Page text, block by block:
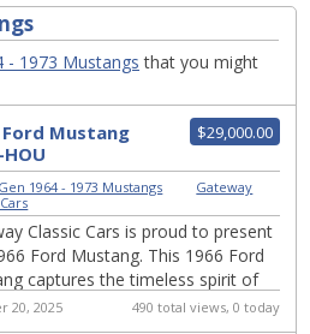
- 1973 Mustangs that you might
$29,000.00
Ford Mustang
1964 - 1973 Mustangs
Gateway
Classic Cars is proud to present
Ford Mustang. This 1966 Ford
captures the timeless spirit of
performance and style that
20, 2025 490 total views, 0 today